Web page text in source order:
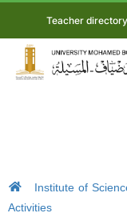
Teacher directory
Institute of
Activities